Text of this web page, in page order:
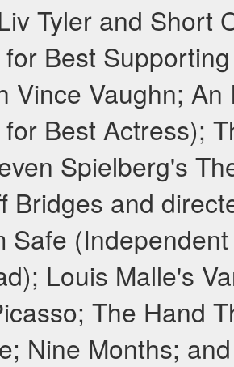
Tyler and Short
Best
Vince Vaughn;
Best Actress);
Spielberg's
Bridges and
Safe
Louis Malle's
The Hand
Nine Months;